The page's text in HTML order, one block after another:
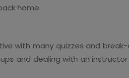
home.
with many quizzes and
and dealing with an